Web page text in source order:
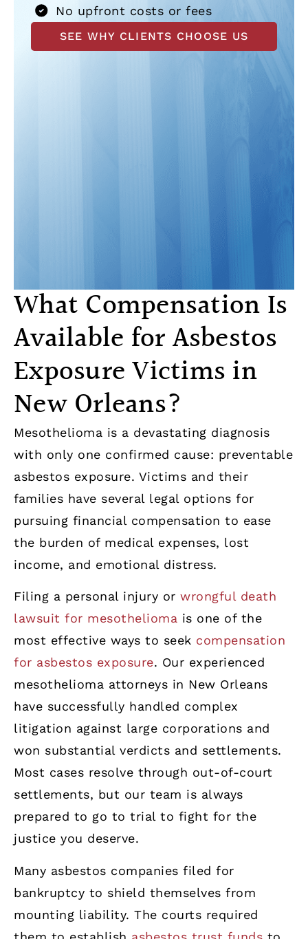
No upfront costs or fees
SEE WHY CLIENTS CHOOSE US
What Compensation Is
Available for Asbestos
Exposure Victims in
New Orleans?
Mesothelioma is a devastating diagnosis
with only one confirmed cause: preventable
asbestos exposure. Victims and their
families have several legal options for
pursuing financial compensation to ease
the burden of medical expenses, lost
income, and emotional distress.
Filing a personal injury or wrongful death
lawsuit for mesothelioma is one of the
most effective ways to seek compensation
for asbestos exposure. Our experienced
mesothelioma attorneys in New Orleans
have successfully handled complex
litigation against large corporations and
won substantial verdicts and settlements.
Most cases resolve through out-of-court
settlements, but our team is always
prepared to go to trial to fight for the
justice you deserve.
Many asbestos companies filed for
bankruptcy to shield themselves from
mounting liability. The courts required